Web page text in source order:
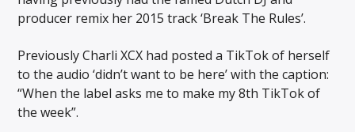
producer remix her 2015 track ‘Break The Rules’.
Previously Charli XCX had posted a TikTok of herself
to the audio ‘didn’t want to be here’ with the caption:
“When the label asks me to make my 8th TikTok of
the week”.